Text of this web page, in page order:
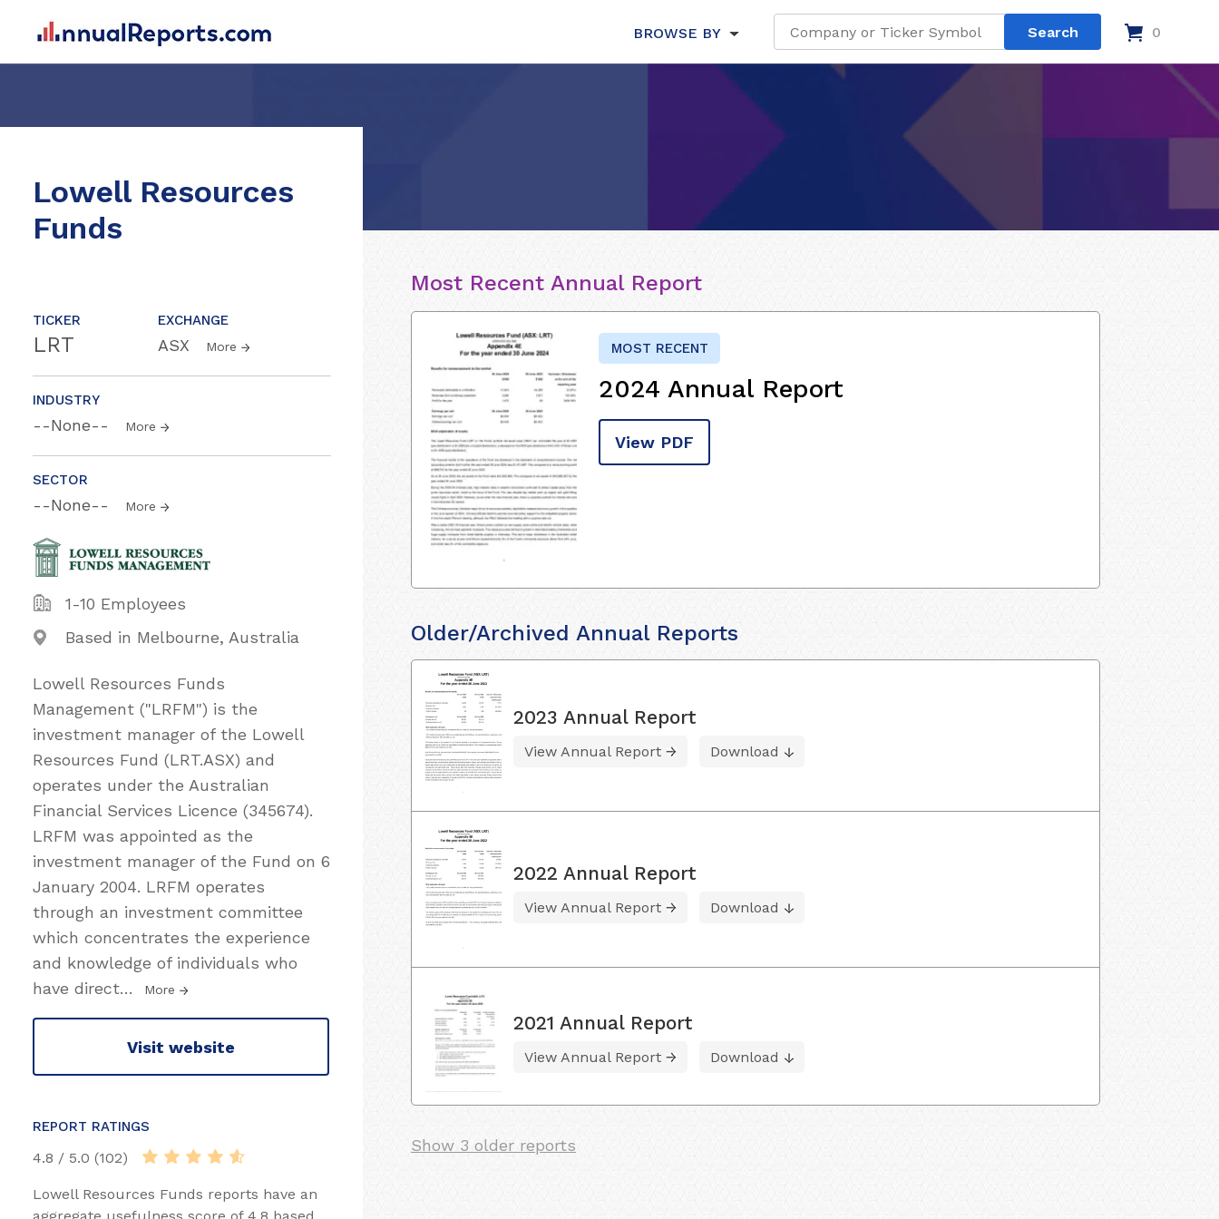
BROWSE BY 0
Lowell Resources
Funds
TICKER
LRT
EXCHANGE
ASX More
INDUSTRY
--None-- More
SECTOR
--None-- More
1-10 Employees
Based in Melbourne, Australia
Lowell Resources Funds
Management ("LRFM"​) is the
investment manager of the Lowell
Resources Fund (LRT.ASX) and
operates under the Australian
Financial Services Licence (345674).
LRFM was appointed as the
investment manager of the Fund on 6
January 2004. LRFM operates
through an investment committee
which concentrates the experience
and knowledge of individuals who
have direct… More
Visit website
REPORT RATINGS
4.8 / 5.0 (102)
Lowell Resources Funds reports have an
Most Recent Annual Report
MOST RECENT
2024 Annual Report
View PDF
Older/Archived Annual Reports
2023 Annual Report
View Annual Report Download
2022 Annual Report
View Annual Report Download
2021 Annual Report
View Annual Report Download
Show 3 older reports